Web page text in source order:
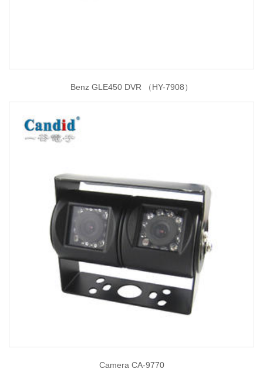
Benz GLE450 DVR （HY-7908）
Camera CA-9770